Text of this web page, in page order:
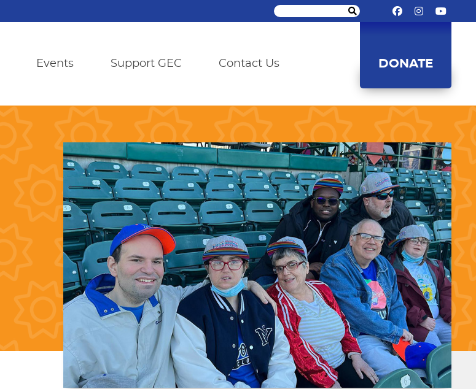
Events Support GEC Contact Us DONATE